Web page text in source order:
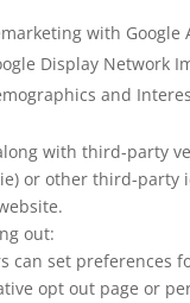
with Google
Display Network
and
with third-party
or other third-party
out:
can set preferences
opt out page or